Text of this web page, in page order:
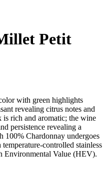
Petit
with green highlights
revealing citrus notes and
is rich and aromatic; the wine
persistence revealing a
100% Chardonnay undergoes
controlled stainless
Environmental Value (HEV).